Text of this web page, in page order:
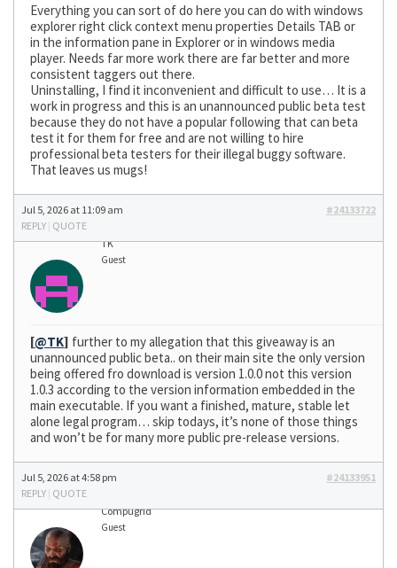
Everything you can sort of do here you can do with windows
explorer right click context menu properties Details TAB or
in the information pane in Explorer or in windows media
player. Needs far more work there are far better and more
consistent taggers out there.
Uninstalling, I find it inconvenient and difficult to use… It is a
work in progress and this is an unannounced public beta test
because they do not have a popular following that can beta
test it for them for free and are not willing to hire
professional beta testers for their illegal buggy software.
That leaves us mugs!
Jul 5, 2026 at 11:09 am
#24133722
REPLY | QUOTE
TK
Guest
[@TK] further to my allegation that this giveaway is an
unannounced public beta.. on their main site the only version
being offered fro download is version 1.0.0 not this version
1.0.3 according to the version information embedded in the
main executable. If you want a finished, mature, stable let
alone legal program… skip todays, it’s none of those things
and won’t be for many more public pre-release versions.
Jul 5, 2026 at 4:58 pm
#24133951
REPLY | QUOTE
Compugrid
Guest